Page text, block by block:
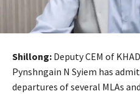
Shillong: Deputy CEM of
Pynshngain N Syiem has
departures of several MLAs